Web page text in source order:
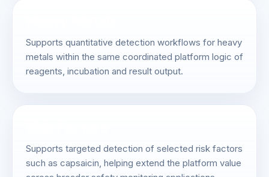
Supports quantitative detection workflows for heavy
metals within the same coordinated platform logic of
reagents, incubation and result output.
Supports targeted detection of selected risk factors
such as capsaicin, helping extend the platform value